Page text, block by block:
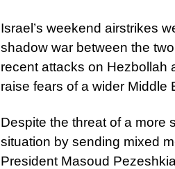
Israel’s weekend airstrikes
shadow war between the
recent attacks on Hezbollah
raise fears of a wider Middle
Despite the threat of a more
situation by sending mixed
President Masoud